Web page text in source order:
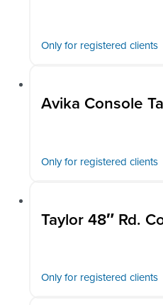
Only for registered clients
Avika Console
Only for registered clients
Taylor 48″ Rd.
Only for registered clients